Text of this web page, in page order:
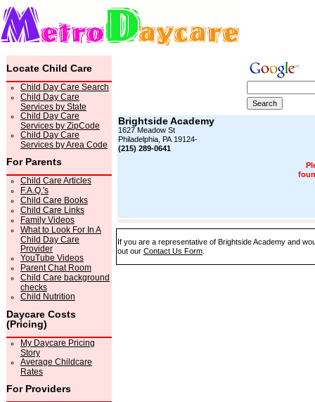
Locate Child Care
Child Day Care Search
Child Day Care
Services by State
Child Day Care
Services by ZipCode
Child Day Care
Services by Area Code
For Parents
Child Care Articles
F.A.Q.'s
Child Care Books
Child Care Links
Family Videos
What to Look For In A
Child Day Care
Provider
YouTube Videos
Parent Chat Room
Child Care background
checks
Child Nutrition
Daycare Costs
(Pricing)
My Daycare Pricing
Story
Average Childcare
Rates
For Providers
Brightside Academy
1627 Meadow St
Philadelphia, PA 19124-
(215) 289-0641
If you are a representative of Brightside Academy and
out our Contact Us Form